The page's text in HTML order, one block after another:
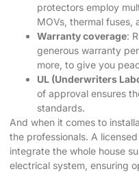
protectors employ
MOVs, thermal fuses,
Warranty coverage:
generous warranty
more, to give you
UL (Underwriters
of approval ensures
standards.
And when it comes to
the professionals. A
integrate the whole house
electrical system, ensuring